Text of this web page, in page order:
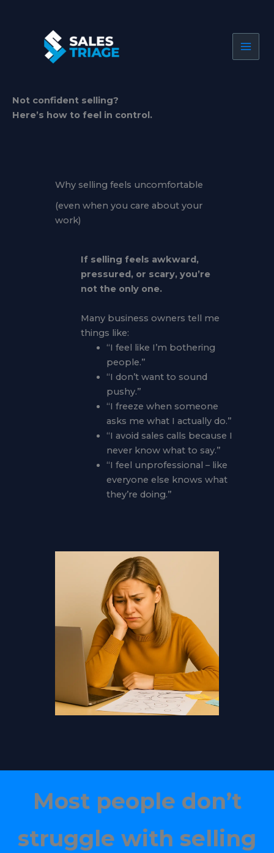
Not confident selling?
Here’s how to feel in control.
Why selling feels uncomfortable
(even when you care about your
work)
If selling feels awkward,
pressured, or scary, you’re
not the only one.
Many business owners tell me
things like:
“I feel like I’m bothering
people.”
“I don’t want to sound
pushy.”
“I freeze when someone
asks me what I actually do.”
“I avoid sales calls because I
never know what to say.”
“I feel unprofessional – like
everyone else knows what
they’re doing.”
Most people don’t
struggle with selling